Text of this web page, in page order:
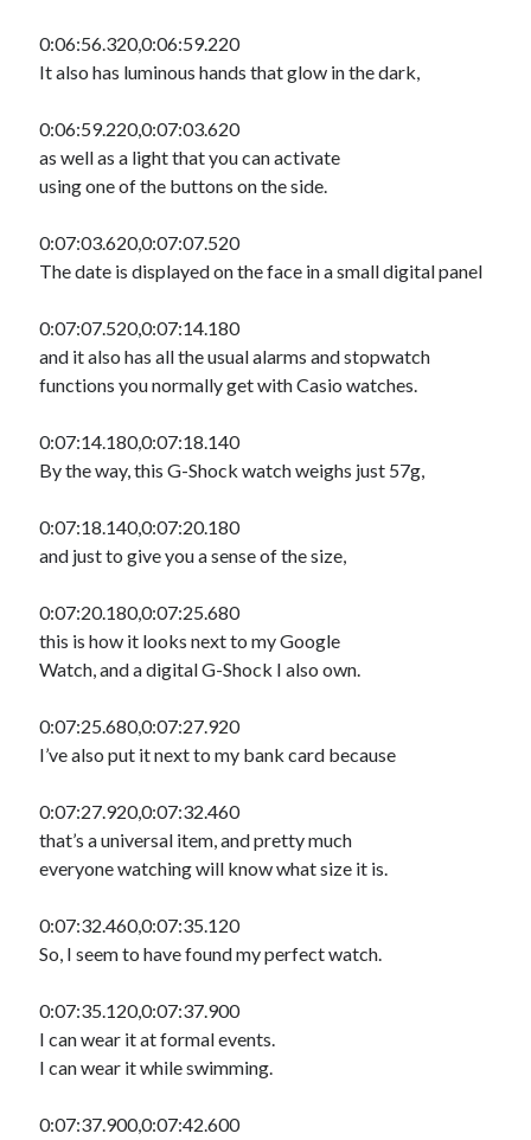
0:06:56.320,0:06:59.220
It also has luminous hands that glow in the dark,
0:06:59.220,0:07:03.620
as well as a light that you can activate
using one of the buttons on the side.
0:07:03.620,0:07:07.520
The date is displayed on the face in a small digital panel
0:07:07.520,0:07:14.180
and it also has all the usual alarms and stopwatch
functions you normally get with Casio watches.
0:07:14.180,0:07:18.140
By the way, this G-Shock watch weighs just 57g,
0:07:18.140,0:07:20.180
and just to give you a sense of the size,
0:07:20.180,0:07:25.680
this is how it looks next to my Google
Watch, and a digital G-Shock I also own.
0:07:25.680,0:07:27.920
I’ve also put it next to my bank card because
0:07:27.920,0:07:32.460
that’s a universal item, and pretty much
everyone watching will know what size it is.
0:07:32.460,0:07:35.120
So, I seem to have found my perfect watch.
0:07:35.120,0:07:37.900
I can wear it at formal events.
I can wear it while swimming.
0:07:37.900,0:07:42.600